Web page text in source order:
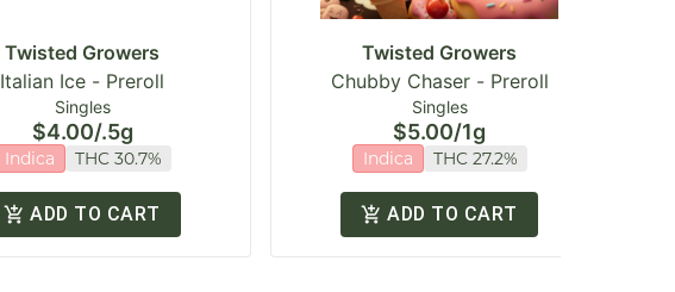
Twisted Growers
Italian Ice - Preroll
Singles
$4.00/.5g
Indica THC 30.7%
ADD TO CART
Twisted Growers
Chubby Chaser - Preroll
Singles
$5.00/1g
Indica THC 27.2%
ADD TO CART